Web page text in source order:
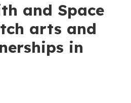
and Space
arts and
in